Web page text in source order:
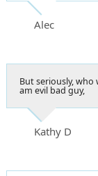
Alec
But seriously,
am evil bad guy,
Kathy D